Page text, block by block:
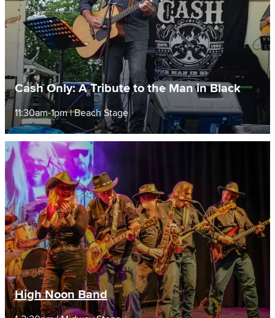
Cash Only: A Tribute to the Man in Black
11:30am-1pm | Beach Stage
High Noon Band